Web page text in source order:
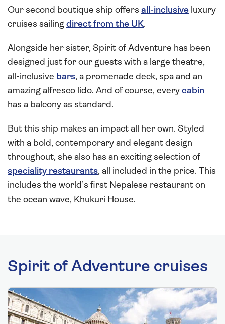
Our second boutique ship offers all-inclusive luxury
cruises sailing direct from the UK.
Alongside her sister, Spirit of Adventure has been
designed just for our guests with a large theatre,
all-inclusive bars, a promenade deck, spa and an
amazing alfresco lido. And of course, every cabin
has a balcony as standard.
But this ship makes an impact all her own. Styled
with a bold, contemporary and elegant design
throughout, she also has an exciting selection of
speciality restaurants, all included in the price. This
includes the world’s first Nepalese restaurant on
the ocean wave, Khukuri House.
Spirit of Adventure cruises